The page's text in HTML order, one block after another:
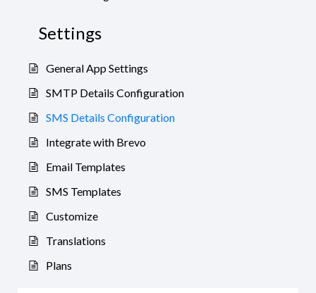
Settings
General App Settings
SMTP Details Configuration
SMS Details Configuration
Integrate with Brevo
Email Templates
SMS Templates
Customize
Translations
Plans